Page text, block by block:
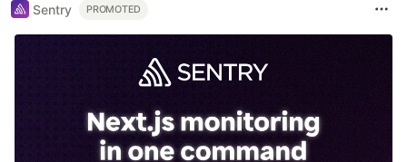
Sentry PROMOTED